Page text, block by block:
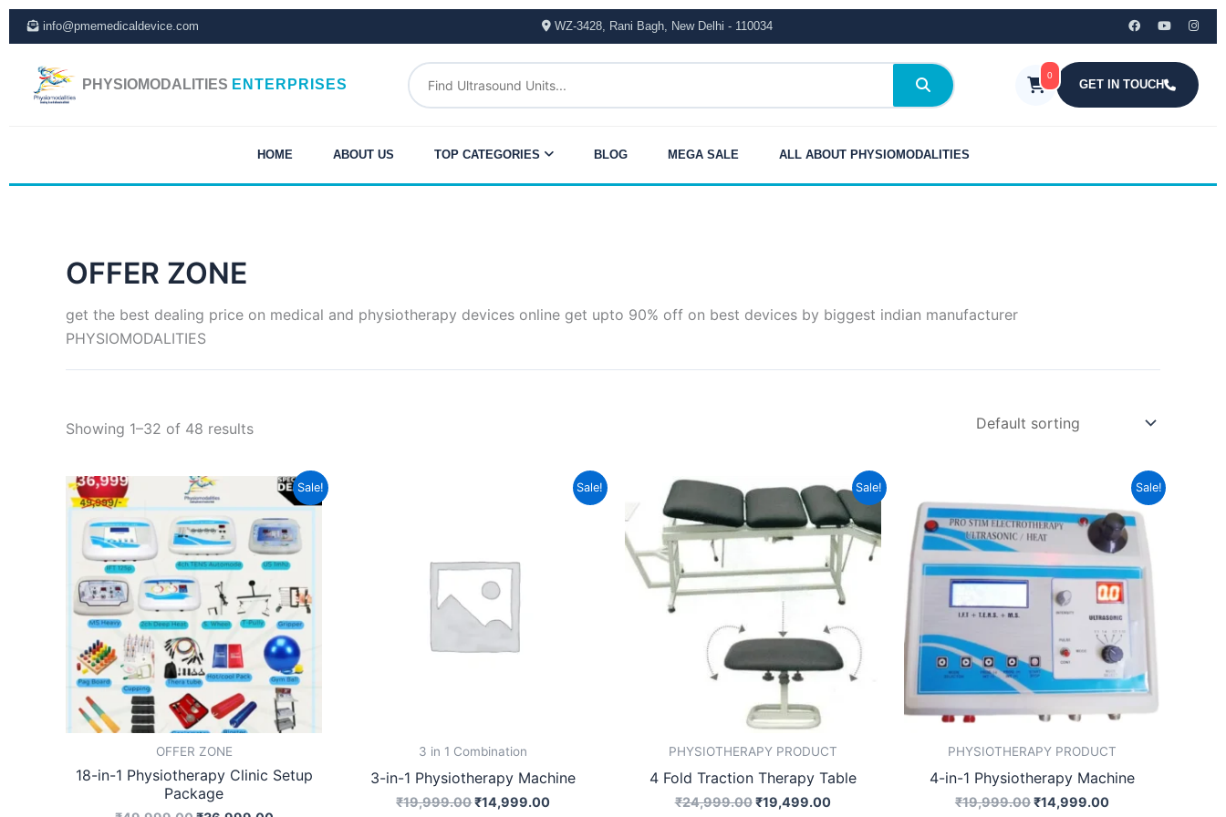
Skip
info@pmemedicaldevice.com WZ-3428, Rani Bagh, New Delhi - 110034
PHYSIOMODALITIES ENTERPRISES
0
GET IN TOUCH
HOME ABOUT US TOP CATEGORIES BLOG MEGA SALE ALL ABOUT PHYSIOMODALITIES
OFFER ZONE
get the best dealing price on medical and physiotherapy devices online get upto 90% off on best devices by biggest indian manufacturer
PHYSIOMODALITIES
Showing 1–32 of 48 results
Sale!
OFFER ZONE
18-in-1 Physiotherapy Clinic Setup
Package
Original
price
was:
₹49,999.00.
Current
price
is:
₹36,999.00.
Sale!
3 in 1 Combination
3-in-1 Physiotherapy Machine
₹19,999.00₹14,999.00
Current
price
₹14,999.00.
Sale!
PHYSIOTHERAPY PRODUCT
4 Fold Traction Therapy Table
₹24,999.00
was:
₹24,999.00.
₹19,499.00
Current
price
is:
₹19,499.00.
Sale!
PHYSIOTHERAPY PRODUCT
4-in-1 Physiotherapy Machine
₹19,999.00
was:
₹19,999.00.
₹14,999.00
Current
price
is:
₹14,999.00.